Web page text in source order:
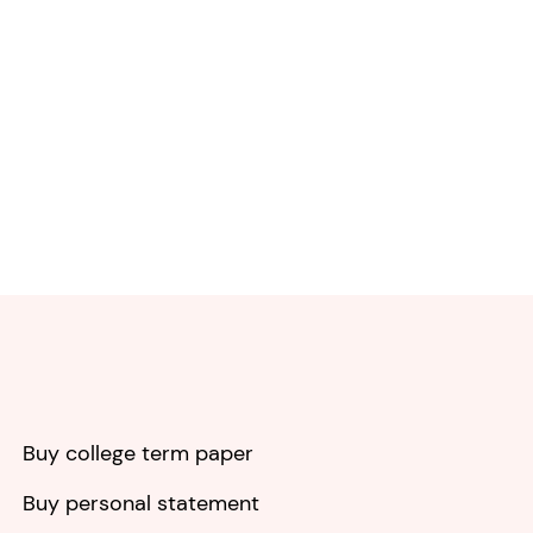
Buy college term paper
Buy personal statement